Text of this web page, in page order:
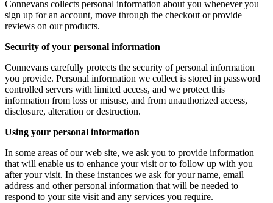
Connevans collects personal information about you whenever you
sign up for an account, move through the checkout or provide
reviews on our products.
Security of your personal information
Connevans carefully protects the security of personal information
you provide. Personal information we collect is stored in password
controlled servers with limited access, and we protect this
information from loss or misuse, and from unauthorized access,
disclosure, alteration or destruction.
Using your personal information
In some areas of our web site, we ask you to provide information
that will enable us to enhance your visit or to follow up with you
after your visit. In these instances we ask for your name, email
address and other personal information that will be needed to
respond to your site visit and any services you require.